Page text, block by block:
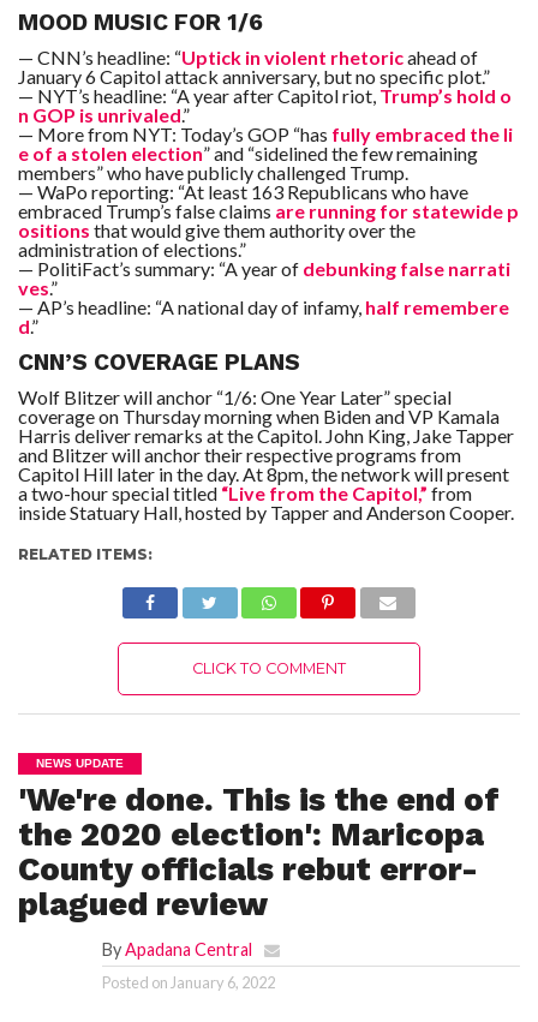
MOOD MUSIC FOR 1/6
— CNN’s headline: “Uptick in violent rhetoricahead of
January 6 Capitol attack anniversary, but no specific plot.”
— NYT’s headline: “A year after Capitol riot, Trump’s hold o
n GOP is unrivaled.”
— More from NYT: Today’s GOP “has fully embraced the li
e of a stolen election” and “sidelined the few remaining
members” who have publicly challenged Trump.
— WaPo reporting: “At least 163 Republicans who have
embraced Trump’s false claims are running for statewide p
ositions that would give them authority over the
administration of elections.”
— PolitiFact’s summary: “A year of debunking false narrati
ves.”
— AP’s headline: “A national day of infamy, half remembere
d.”
CNN’S COVERAGE PLANS
Wolf Blitzer will anchor “1/6: One Year Later” special
coverage on Thursday morning when Biden and VP Kamala
Harris deliver remarks at the Capitol. John King, Jake Tapper
and Blitzer will anchor their respective programs from
Capitol Hill later in the day. At 8pm, the network will present
a two-hour special titled “Live from the Capitol,” from
inside Statuary Hall, hosted by Tapper and Anderson Cooper.
RELATED ITEMS:
CLICK TO COMMENT
NEWS UPDATE
'We're done. This is the end of
the 2020 election': Maricopa
County officials rebut error-
plagued review
ByApadana Central
Posted onJanuary 6, 2022